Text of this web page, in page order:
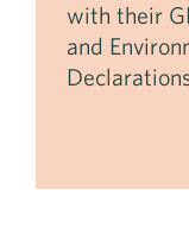
with their
and